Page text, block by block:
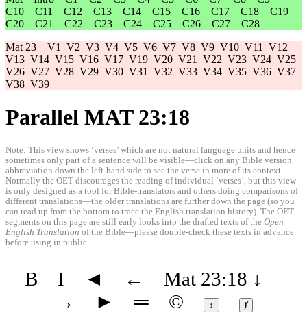
C10
C11 C12 C13 C14 C15 C16 C17 C18
C19
C20
C21 C22 C23 C24 C25 C26 C27
C28
Mat 23 V1 V2 V3 V4 V5 V6 V7 V8 V9 V10 V11
V12
V13 V14 V15 V16 V17 V19 V20 V21 V22 V23 V24 V25
V26 V27 V28 V29 V30 V31 V32 V33 V34 V35 V36 V37
V38 V39
Parallel MAT 23:18
Note: This view shows ‘verses’ which are not natural language units and hence
sometimes only part of a sentence will be visible—click on any Bible version
abbreviation down the left-hand side to see the verse in more of its context.
Normally the OET discourages the reading of individual ‘verses’, but this view
is only designed as a tool for Bible-translators and others doing comparisons of
different translations—the older translations are further down the page (so you
can read up from the bottom to trace the English translation history). The OET
segments on this page are still early looks into the drafted texts of the Open
English Translation of the Bible—please double-check these texts in advance
before using in public.
B I ◄ ← Mat 23:18 ↓
→
► ═ © ↕ ⱦ